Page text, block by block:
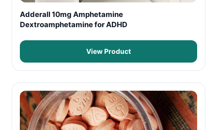
Adderall 10mg Amphetamine
Dextroamphetamine for ADHD
View Product